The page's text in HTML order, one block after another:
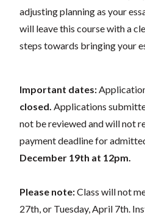
adjusting planning as your
will leave this course with a
steps towards bringing your
Important dates:
closed. Applications
not be reviewed and will not
payment deadline for
December 19th at 12pm.
Please note:Class will not
27th, or Tuesday, April 7th.